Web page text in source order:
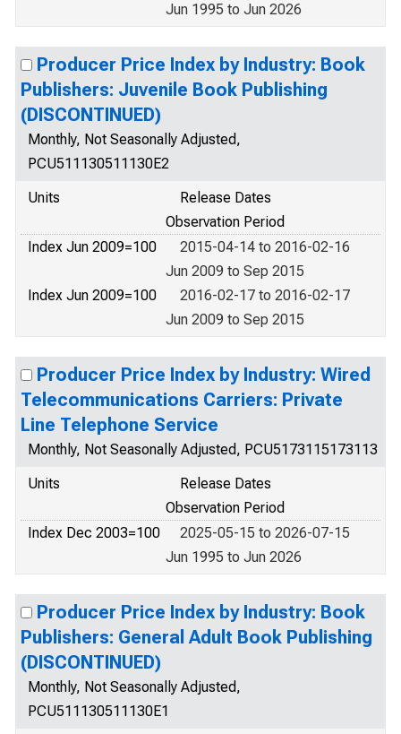
Jun 1995 to Jun 2026
Producer Price Index by Industry: Book
Publishers: Juvenile Book Publishing
(DISCONTINUED)
Monthly, Not Seasonally Adjusted,
PCU511130511130E2
Units
Release Dates
Observation Period
Index Jun 2009=100
2015-04-14 to 2016-02-16
Jun 2009 to Sep 2015
Index Jun 2009=100
2016-02-17 to 2016-02-17
Jun 2009 to Sep 2015
Producer Price Index by Industry: Wired
Telecommunications Carriers: Private
Line Telephone Service
Monthly, Not Seasonally Adjusted, PCU5173115173113
Units
Release Dates
Observation Period
Index Dec 2003=100
2025-05-15 to 2026-07-15
Jun 1995 to Jun 2026
Producer Price Index by Industry: Book
Publishers: General Adult Book Publishing
(DISCONTINUED)
Monthly, Not Seasonally Adjusted,
PCU511130511130E1